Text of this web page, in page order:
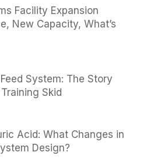
Facility Expansion
New Capacity, What’s
System: The Story
Skid
Acid: What Changes in
Design?